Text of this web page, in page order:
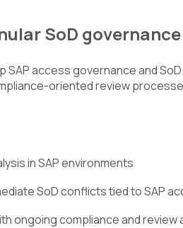
SoD
SAP access governance and
oriented review
in SAP environments
SoD conflicts tied to SAP
ongoing compliance and review